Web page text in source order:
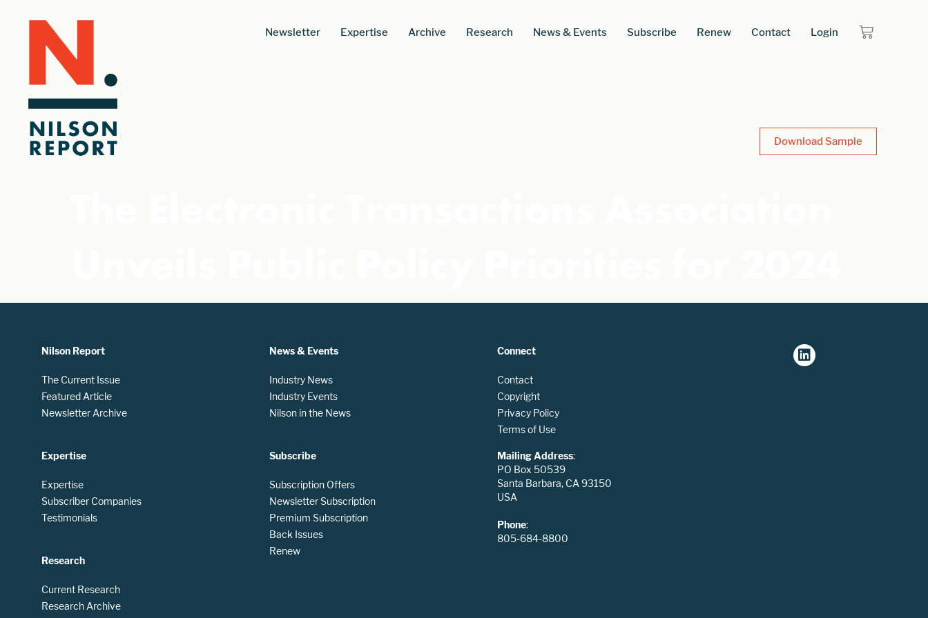
Newsletter Expertise Archive Research News & Events Subscribe Renew Contact Login
Download Sample
Nilson Report
The Current Issue
Featured Article
Newsletter Archive
Expertise
Expertise
Subscriber Companies
Testimonials
Research
Current Research
Research Archive
News & Events
Industry News
Industry Events
Nilson in the News
Subscribe
Subscription Offers
Newsletter Subscription
Premium Subscription
Back Issues
Renew
Connect
Contact
Copyright
Privacy Policy
Terms of Use
Mailing Address:
PO Box 50539
Santa Barbara, CA 93150
USA
Phone:
805-684-8800